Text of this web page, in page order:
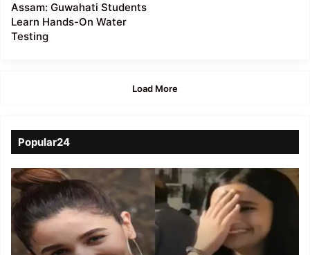
Assam: Guwahati Students
Learn Hands-On Water
Testing
Load More
Popular24
Viral
Video
of
a
Assamese
influencer’s